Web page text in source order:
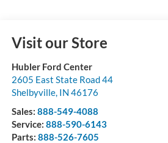
Visit our Store
Hubler Ford Center
2605 East State Road 44
Shelbyville, IN 46176
Sales: 888-549-4088
Service: 888-590-6143
Parts: 888-526-7605